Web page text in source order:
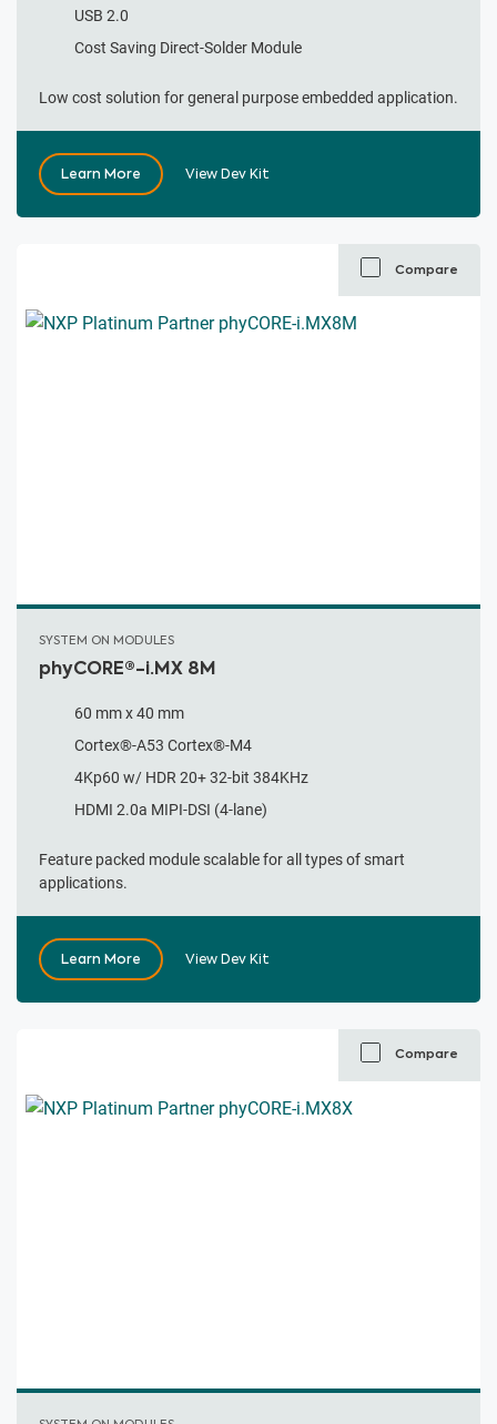
USB 2.0​
Cost Saving Direct-Solder Module
Low cost solution for general purpose embedded application.
Learn More View Dev Kit
Compare
SYSTEM ON MODULES
phyCORE®-i.MX 8M
60 mm x 40 mm
Cortex®-A53 Cortex®-M4
4Kp60 w/ HDR 20+ 32-bit 384KHz
HDMI 2.0a MIPI-DSI (4-lane)
Feature packed module scalable for all types of smart
applications.
Learn More View Dev Kit
Compare